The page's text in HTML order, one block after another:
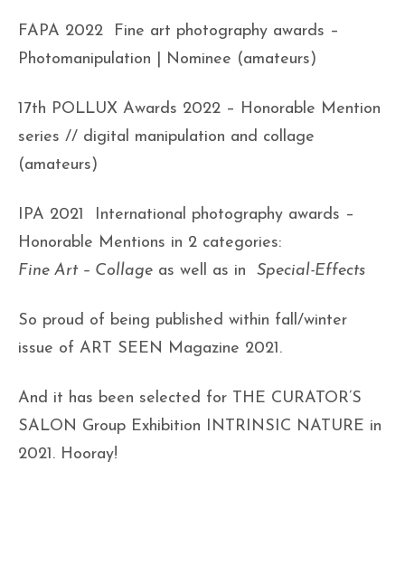
FAPA 2022 Fine art photography awards –
Photomanipulation | Nominee (amateurs)
17th POLLUX Awards 2022 – Honorable Mention
series // digital manipulation and collage
(amateurs)
IPA 2021 International photography awards –
Honorable Mentions in 2 categories:
Fine Art – Collage as well as in Special-Effects
So proud of being published within fall/winter
issue of ART SEEN Magazine 2021.
And it has been selected for THE CURATOR’S
SALON Group Exhibition INTRINSIC NATURE in
2021. Hooray!